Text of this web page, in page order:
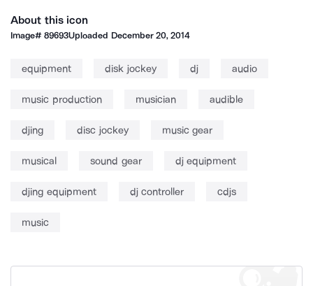
About this icon
Image#89693Uploaded December 20, 2014
equipment disk jockey dj audio
music production musician audible
djing disc jockey music gear
musical sound gear dj equipment
djing equipment dj controller cdjs
music